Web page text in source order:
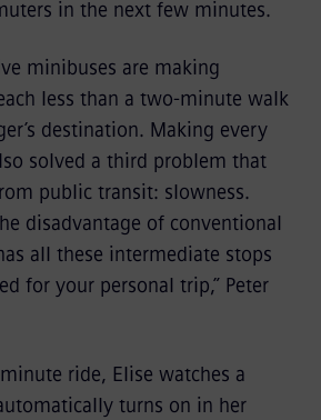
in the next few minutes.
minibuses are making
less than a two-minute walk
destination. Making every
solved a third problem that
public transit: slowness.
disadvantage of conventional
all these intermediate stops
for your personal trip,” Peter
ride, Elise watches a
turns on in her